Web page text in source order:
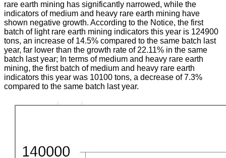
rare earth mining has significantly narrowed, while the
indicators of medium and heavy rare earth mining have
shown negative growth. According to the Notice, the first
batch of light rare earth mining indicators this year is 124900
tons, an increase of 14.5% compared to the same batch last
year, far lower than the growth rate of 22.11% in the same
batch last year; In terms of medium and heavy rare earth
mining, the first batch of medium and heavy rare earth
indicators this year was 10100 tons, a decrease of 7.3%
compared to the same batch last year.